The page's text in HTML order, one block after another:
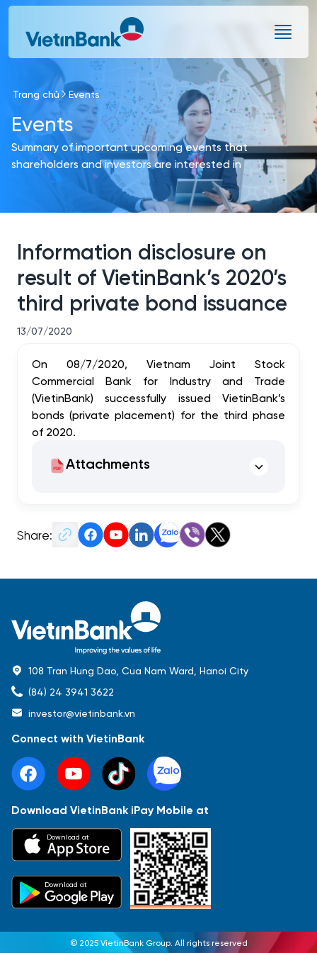
Skip to Main Content
Báo cáo tài chính Thông tin giao dịch
Sự kiện
Trang chủ Events
Events
Summary of important upcoming events that
shareholders and investors are interested in
Information disclosure on
result of VietinBank’s 2020’s
third private bond issuance
13/07/2020
On 08/7/2020, Vietnam Joint Stock
Commercial Bank for Industry and Trade
(VietinBank) successfully issued VietinBank’s
bonds (private placement) for the third phase
of 2020.
Attachments
Share:
108 Tran Hung Dao, Cua Nam Ward, Hanoi City
(84) 24 3941 3622
investor@vietinbank.vn
Connect with VietinBank
Download VietinBank iPay Mobile at
Download at
Download at
© 2025 VietinBank Group. All rights reserved